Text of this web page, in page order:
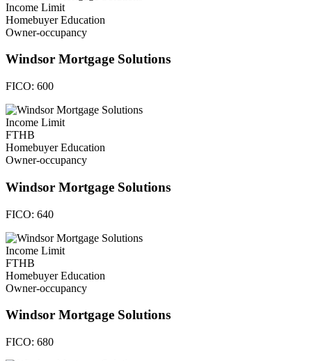
Income Limit
Homebuyer Education
Owner-occupancy
Windsor Mortgage Solutions
FICO: 600
Income Limit
FTHB
Homebuyer Education
Owner-occupancy
Windsor Mortgage Solutions
FICO: 640
Income Limit
FTHB
Homebuyer Education
Owner-occupancy
Windsor Mortgage Solutions
FICO: 680